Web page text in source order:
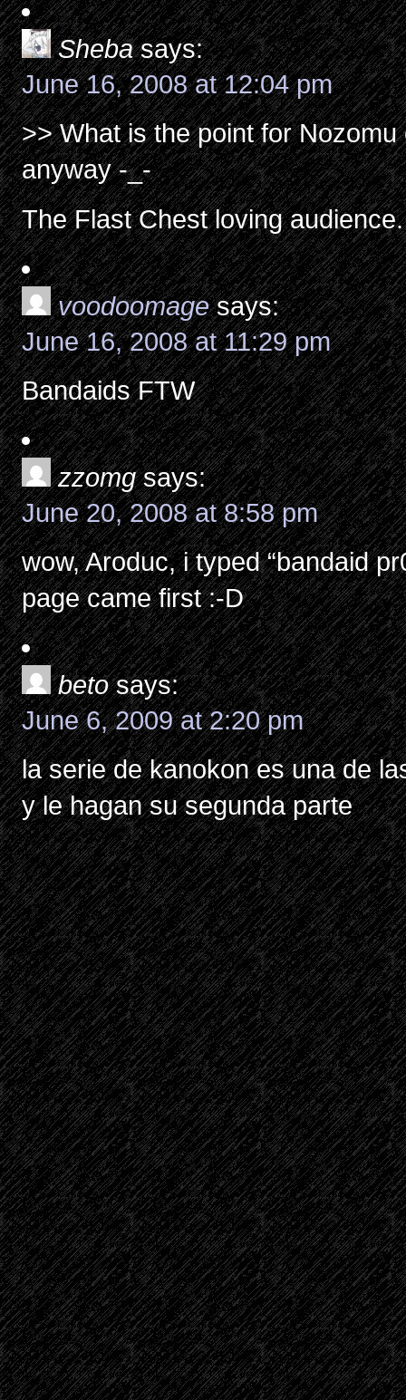
Sheba says:
June 16, 2008 at 12:04 pm
>> What is the point for
anyway -_-
The Flast Chest loving audience.
voodoomage says:
June 16, 2008 at 11:29 pm
Bandaids FTW
zzomg says:
June 20, 2008 at 8:58 pm
wow, Aroduc, i typed “bandaid
page came first :-D
beto says:
June 6, 2009 at 2:20 pm
la serie de kanokon es una de
y le hagan su segunda parte